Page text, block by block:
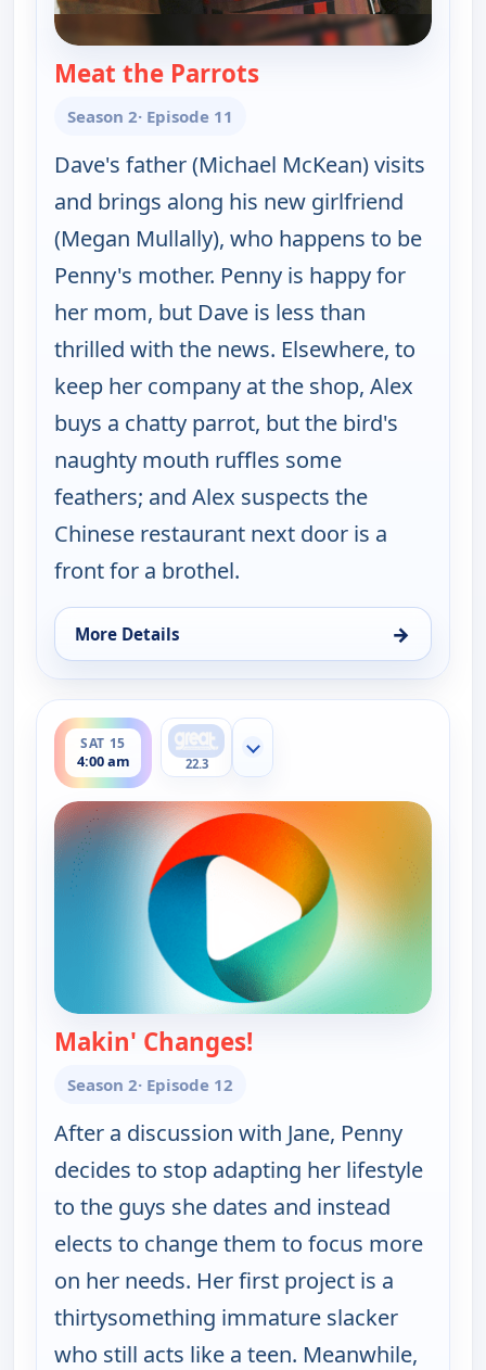
Meat the Parrots
Season 2· Episode 11
Dave's father (Michael McKean) visits
and brings along his new girlfriend
(Megan Mullally), who happens to be
Penny's mother. Penny is happy for
her mom, but Dave is less than
thrilled with the news. Elsewhere, to
keep her company at the shop, Alex
buys a chatty parrot, but the bird's
naughty mouth ruffles some
feathers; and Alex suspects the
Chinese restaurant next door is a
front for a brothel.
More Details →
for Happy Endings, Fri 14, 4:30 am
SAT 15
4:00 am
ends 4:30 am
22.3
Show more channels
Makin' Changes!
Season 2· Episode 12
After a discussion with Jane, Penny
decides to stop adapting her lifestyle
to the guys she dates and instead
elects to change them to focus more
on her needs. Her first project is a
thirtysomething immature slacker
who still acts like a teen. Meanwhile,